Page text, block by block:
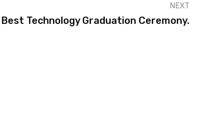
NEXT
Best Technology Graduation Ceremony.